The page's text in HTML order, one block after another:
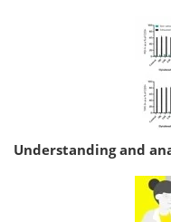
Understanding and